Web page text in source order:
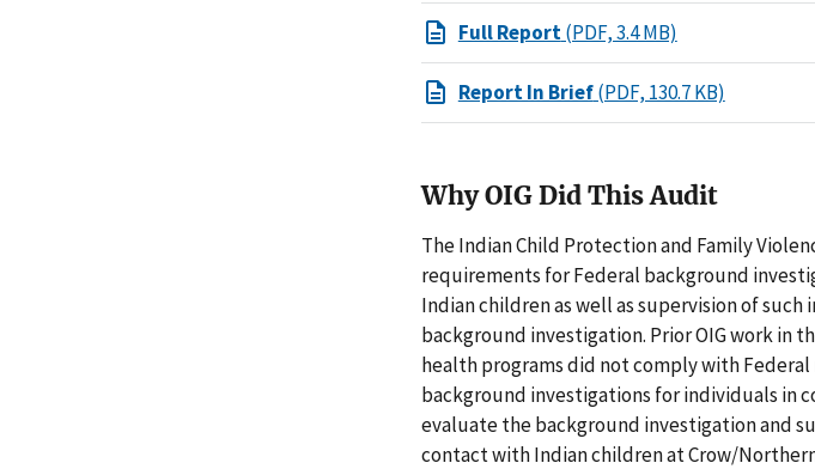
Full Report(PDF, 3.4 MB)
Report In Brief(PDF, 130.7 KB)
Why OIG Did This Audit
The Indian Child Protection and Family
requirements for Federal background
Indian children as well as supervision of
background investigation. Prior OIG work in
health programs did not comply with
background investigations for individuals in
evaluate the background investigation and
contact with Indian children at Crow/